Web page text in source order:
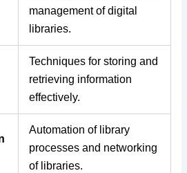
management of digital
libraries.
Techniques for storing and
retrieving information
effectively.
Automation of library
processes and networking
of libraries.